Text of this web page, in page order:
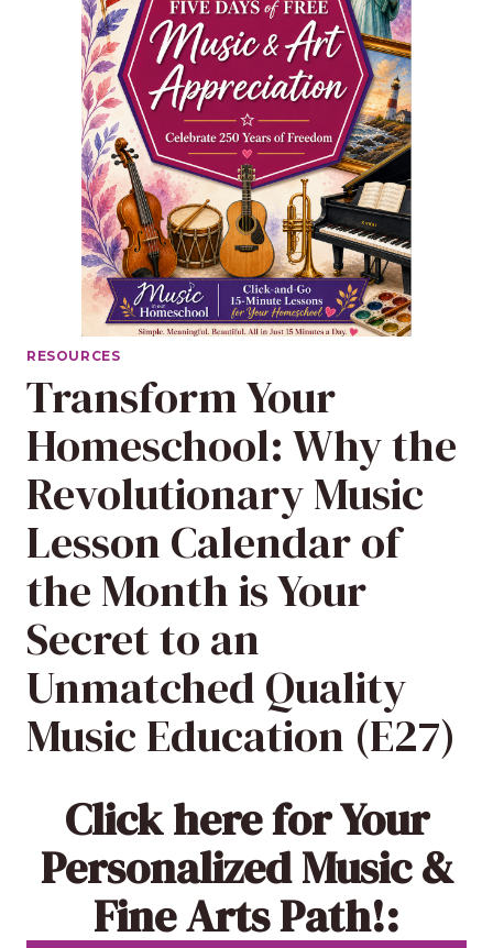
RESOURCES
Transform Your
Homeschool: Why the
Revolutionary Music
Lesson Calendar of
the Month is Your
Secret to an
Unmatched Quality
Music Education (E27)
Click herefor Your
Personalized Music &
Fine Arts Path!: